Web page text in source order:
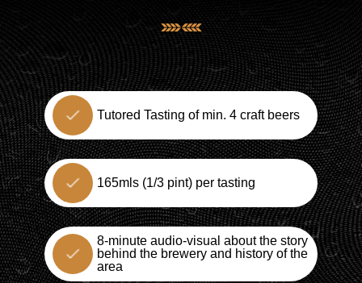
Tutored Tasting of min. 4 craft beers
165mls (1/3 pint) per tasting
8-minute audio-visual about the story
behind the brewery and history of the
area